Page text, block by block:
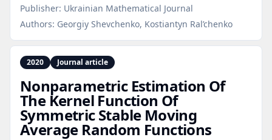
Publisher: Ukrainian Mathematical Journal
Authors: Georgiy Shevchenko, Kostiantyn Ral’chenko
2020 Journal article
Nonparametric Estimation Of
The Kernel Function Of
Symmetric Stable Moving
Average Random Functions